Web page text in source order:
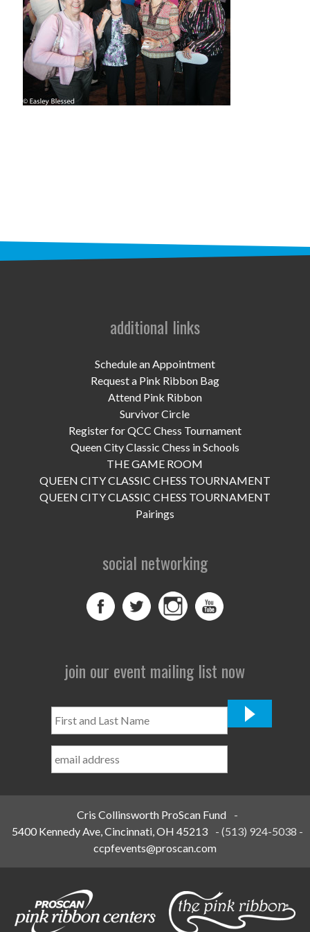
programs
PROSCAN PINK RIBBON CENTERS
PINK RIBBON PROGRAMS
news
DONATE NOW
home
additional links
Schedule an Appointment
Request a Pink Ribbon Bag
Attend Pink Ribbon
Survivor Circle
Register for QCC Chess Tournament
Queen City Classic Chess in Schools
THE GAME ROOM
QUEEN CITY CLASSIC CHESS TOURNAMENT
QUEEN CITY CLASSIC CHESS TOURNAMENT
Pairings
social networking
join our event mailing list now
and
Name
Cris Collinsworth ProScan Fund
-
5400 Kennedy Ave, Cincinnati, OH 45213
-(513) 924-5038 -
ccpfevents@proscan.com